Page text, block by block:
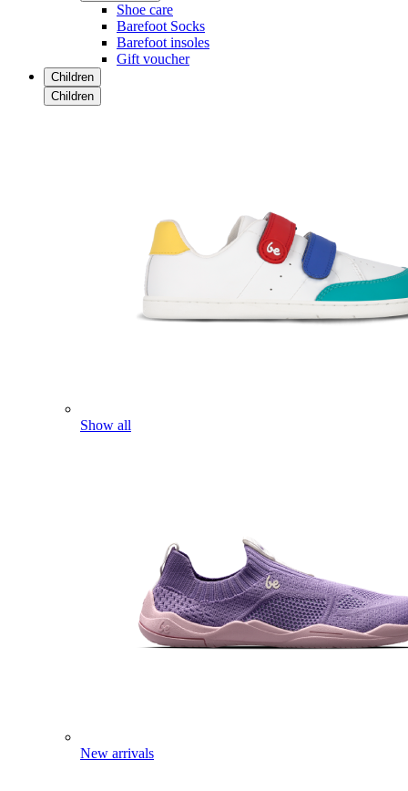
Shoe care
Barefoot Socks
Barefoot insoles
Gift voucher
Children
Children
Show all
New arrivals